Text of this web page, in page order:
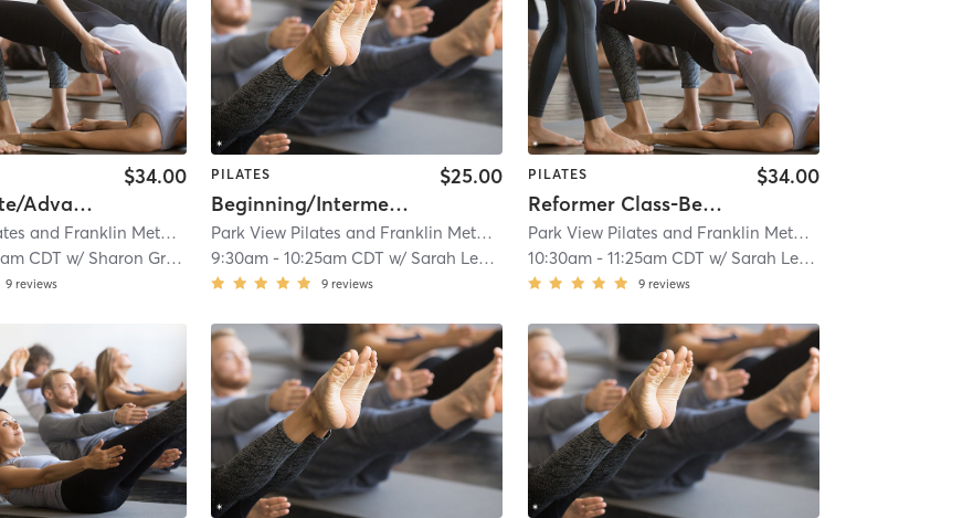
Intermediate/Advanced Reformer Class (WFB location)
$34.00
Park View Pilates and Franklin Method Center | Parkview Pilates and Franklin Method Center| 1.9 mi
CDT w/ Sharon Grinker
9 reviews
PILATES
Beginning/Intermediate Pilates Mat Class (Whitefish Bay Location)
$25.00
Park View Pilates and Franklin Method Center | Parkview Pilates and Franklin Method Center
9:30am -10:25am CDT w/ Sarah Leonard
9 reviews
PILATES
Reformer Class-Beginning/Intermediate (WFB location)
$34.00
Park View Pilates and Franklin Method Center
10:30am- 11:25am CDT w/ Sarah Leonard
9 reviews